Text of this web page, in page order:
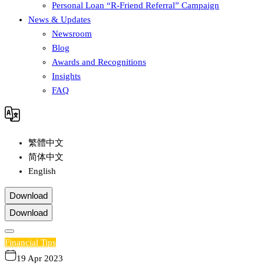
Personal Loan “R-Friend Referral” Campaign
News & Updates
Newsroom
Blog
Awards and Recognitions
Insights
FAQ
繁體中文
简体中文
English
Download
Download
Financial Tips
19 Apr 2023